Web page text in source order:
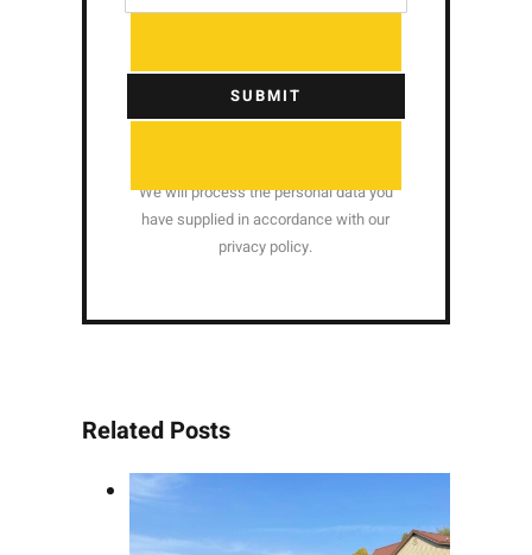
SUBMIT
We will process the personal data you
have supplied in accordance with our
privacy policy.
Related Posts